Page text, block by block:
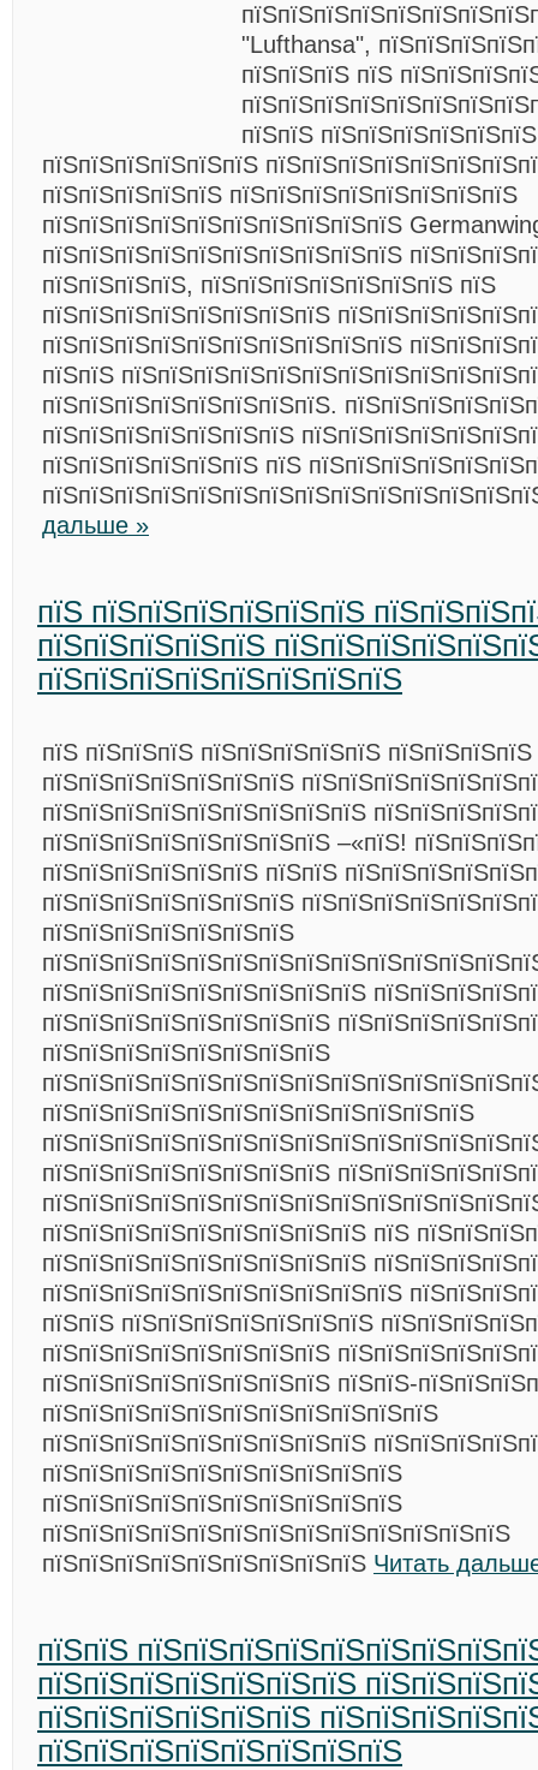
"Lufthansa",
пїЅпїЅпїЅ пїЅ
пїЅпїЅ
пїЅпїЅпїЅпїЅпїЅпїЅ
пїЅпїЅпїЅпїЅпїЅ пїЅпїЅпїЅпїЅпїЅпїЅпїЅпїЅ
пїЅпїЅпїЅпїЅпїЅпїЅпїЅпїЅпїЅпїЅ
пїЅпїЅпїЅпїЅпїЅпїЅпїЅпїЅпїЅпїЅ
пїЅпїЅпїЅпїЅ, пїЅпїЅпїЅпїЅпїЅпїЅпїЅ пїЅ
пїЅпїЅпїЅпїЅпїЅпїЅпїЅпїЅ
пїЅпїЅпїЅпїЅпїЅпїЅпїЅпїЅпїЅпїЅ
пїЅпїЅ
пїЅпїЅпїЅпїЅпїЅпїЅпїЅпїЅ.
пїЅпїЅпїЅпїЅпїЅпїЅпїЅ
пїЅпїЅпїЅпїЅпїЅпїЅ пїЅ
дальше »
пїЅ пїЅпїЅпїЅпїЅпїЅпїЅ
пїЅпїЅпїЅпїЅпїЅ
пїЅпїЅпїЅпїЅпїЅпїЅпїЅпїЅ
пїЅ пїЅпїЅпїЅ пїЅпїЅпїЅпїЅпїЅ
пїЅпїЅпїЅпїЅпїЅпїЅпїЅ
пїЅпїЅпїЅпїЅпїЅпїЅпїЅпїЅпїЅ
пїЅпїЅпїЅпїЅпїЅпїЅпїЅпїЅ –«пїЅ!
пїЅпїЅпїЅпїЅпїЅпїЅ пїЅпїЅ
пїЅпїЅпїЅпїЅпїЅпїЅпїЅ
пїЅпїЅпїЅпїЅпїЅпїЅпїЅ
пїЅпїЅпїЅпїЅпїЅпїЅпїЅпїЅпїЅ
пїЅпїЅпїЅпїЅпїЅпїЅпїЅпїЅ
пїЅпїЅпїЅпїЅпїЅпїЅпїЅпїЅ
пїЅпїЅпїЅпїЅпїЅпїЅпїЅпїЅпїЅпїЅпїЅпїЅ
пїЅпїЅпїЅпїЅпїЅпїЅпїЅпїЅ
пїЅпїЅпїЅпїЅпїЅпїЅпїЅпїЅпїЅ пїЅ
пїЅпїЅпїЅпїЅпїЅпїЅпїЅпїЅпїЅ
пїЅпїЅпїЅпїЅпїЅпїЅпїЅпїЅпїЅпїЅ
пїЅпїЅ пїЅпїЅпїЅпїЅпїЅпїЅпїЅ
пїЅпїЅпїЅпїЅпїЅпїЅпїЅпїЅ
пїЅпїЅпїЅпїЅпїЅпїЅпїЅпїЅ пїЅпїЅ-
пїЅпїЅпїЅпїЅпїЅпїЅпїЅпїЅпїЅпїЅпїЅ
пїЅпїЅпїЅпїЅпїЅпїЅпїЅпїЅпїЅ
пїЅпїЅпїЅпїЅпїЅпїЅпїЅпїЅпїЅпїЅ
пїЅпїЅпїЅпїЅпїЅпїЅпїЅпїЅпїЅпїЅ
пїЅпїЅпїЅпїЅпїЅпїЅпїЅпїЅпїЅпїЅпїЅпїЅпїЅ
пїЅпїЅпїЅпїЅпїЅпїЅпїЅпїЅпїЅ Читать
пїЅпїЅ
пїЅпїЅпїЅпїЅпїЅпїЅпїЅ
пїЅпїЅпїЅпїЅпїЅпїЅ
пїЅпїЅпїЅпїЅпїЅпїЅпїЅпїЅ